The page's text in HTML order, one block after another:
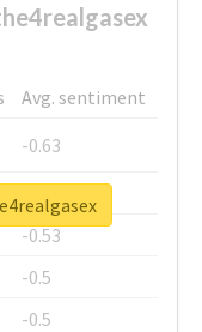
Avg. sentiment
-0.63
-0.6
-0.53
-0.5
-0.5